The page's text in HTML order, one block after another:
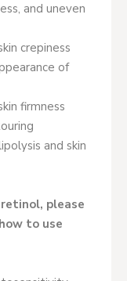
and uneven
crepiness
of
firmness
and skin
please
to use